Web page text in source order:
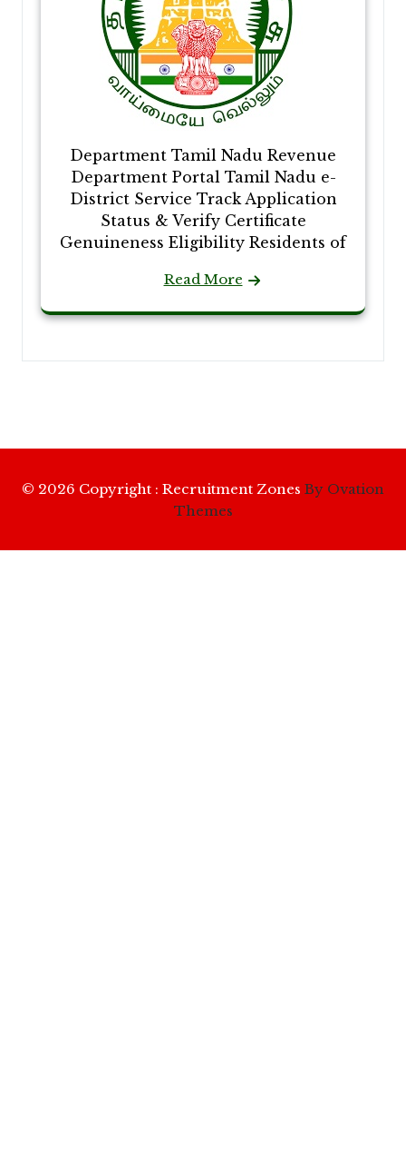
Department Tamil Nadu Revenue
Department Portal Tamil Nadu e-
District Service Track Application
Status & Verify Certificate
Genuineness Eligibility Residents of
Read More
© 2026 Copyright : Recruitment Zones By Ovation
Themes